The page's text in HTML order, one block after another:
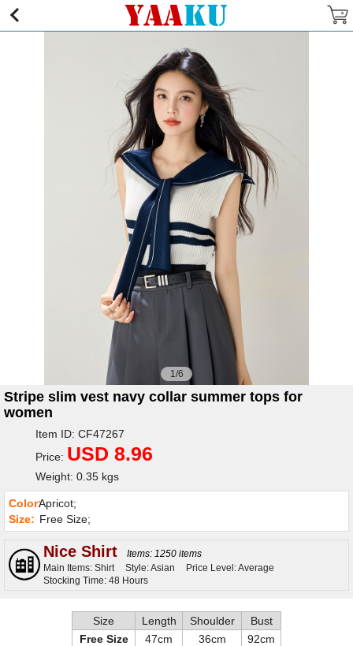
1/6
Stripe slim vest navy collar summer tops for
women
Item ID: CF47267
Price: USD 8.96
Weight: 0.35 kgs
Color:Apricot;
Size: Free Size;
Nice Shirt
Items: 1250 items
Main Items: Shirt
Style: Asian
Price Level: Average
Stocking Time: 48 Hours
Size Length Shoulder
Bust
Free Size
47cm 36cm
92cm